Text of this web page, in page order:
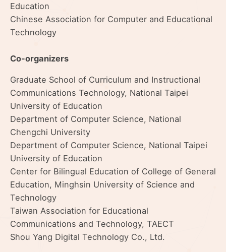
Education
Chinese Association for Computer and Educational
Technology
Co-organizers
Graduate School of Curriculum and Instructional
Communications Technology, National Taipei
University of Education
Department of Computer Science, National
Chengchi University
Department of Computer Science, National Taipei
University of Education
Center for Bilingual Education of College of General
Education, Minghsin University of Science and
Technology
Taiwan Association for Educational
Communications and Technology, TAECT
Shou Yang Digital Technology Co., Ltd.